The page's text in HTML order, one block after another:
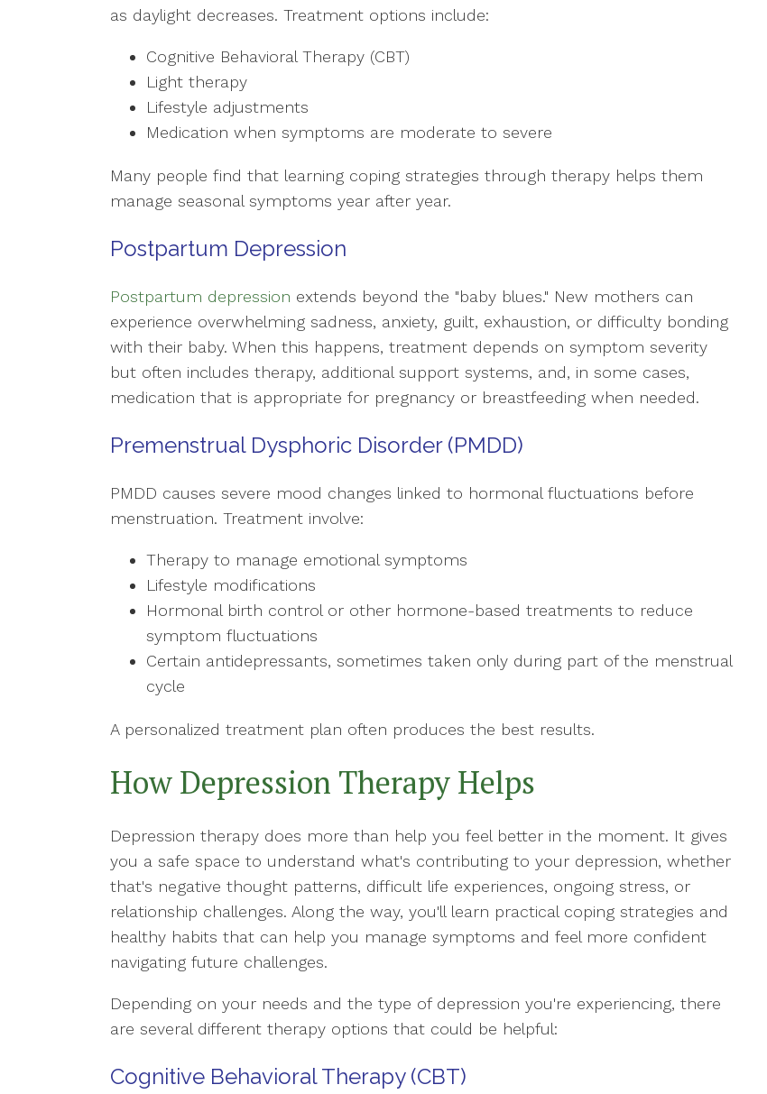
as daylight decreases. Treatment options include:
Cognitive Behavioral Therapy (CBT)
Light therapy
Lifestyle adjustments
Medication when symptoms are moderate to severe
Many people find that learning coping strategies through therapy helps them
manage seasonal symptoms year after year.
Postpartum Depression
Postpartum depression extends beyond the "baby blues." New mothers can
experience overwhelming sadness, anxiety, guilt, exhaustion, or difficulty bonding
with their baby. When this happens, treatment depends on symptom severity
but often includes therapy, additional support systems, and, in some cases,
medication that is appropriate for pregnancy or breastfeeding when needed.
Premenstrual Dysphoric Disorder (PMDD)
PMDD causes severe mood changes linked to hormonal fluctuations before
menstruation. Treatment involve:
Therapy to manage emotional symptoms
Lifestyle modifications
Hormonal birth control or other hormone-based treatments to reduce
symptom fluctuations
Certain antidepressants, sometimes taken only during part of the menstrual
cycle
A personalized treatment plan often produces the best results.
How Depression Therapy Helps
Depression therapy does more than help you feel better in the moment. It gives
you a safe space to understand what's contributing to your depression, whether
that's negative thought patterns, difficult life experiences, ongoing stress, or
relationship challenges. Along the way, you'll learn practical coping strategies and
healthy habits that can help you manage symptoms and feel more confident
navigating future challenges.
Depending on your needs and the type of depression you're experiencing, there
are several different therapy options that could be helpful:
Cognitive Behavioral Therapy (CBT)